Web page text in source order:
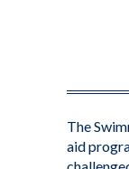
The
aid